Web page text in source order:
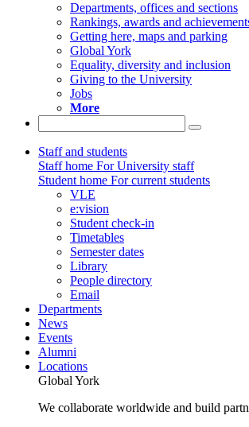
Departments, offices and sections
Rankings, awards and
Getting here, maps and parking
Global York
Equality, diversity and inclusion
Giving to the University
Jobs
More
Staff and students
Staff home For University staff
Student home For current students
VLE
e:vision
Student check-in
Timetables
Semester dates
Library
People directory
Email
Departments
News
Events
Alumni
Locations
Global York
We collaborate worldwide and build